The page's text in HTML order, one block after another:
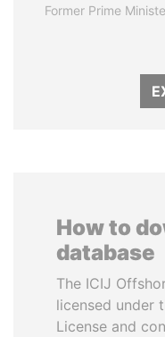
Former Prime
How to
database
The ICIJ
licensed under
License and